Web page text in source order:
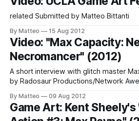
Blandy's new exhibition, Odysseys is
related Submitted by Matteo Bittanti
By Matteo 15 Aug 2012
Video: "Max Capacity:
Necromancer" (2012)
A short interview with glitch master
by Radosaur Productions/Network
Capacity here at GameScenes. LINK: Max Capacity More
about glitch art in this short PBS video: Submitted by Matteo
By Matteo 09 Aug 2012
Game Art: Kent